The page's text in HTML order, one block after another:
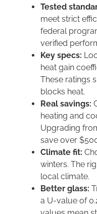
Tested
meet strict
federal
verified
Key specs:
heat gain
These ratings
blocks heat.
Real savings:
heating and
Upgrading
save over
Climate fit:
winters. The
local climate.
Better glass:
a U-value of